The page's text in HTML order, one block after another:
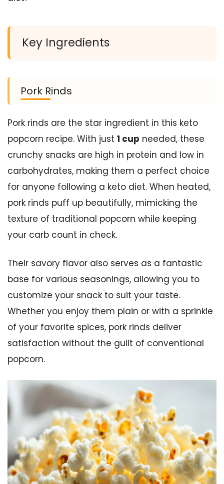
Key Ingredients
Pork Rinds
Pork rinds are the star ingredient in this keto
popcorn recipe. With just 1 cup needed, these
crunchy snacks are high in protein and low in
carbohydrates, making them a perfect choice
for anyone following a keto diet. When heated,
pork rinds puff up beautifully, mimicking the
texture of traditional popcorn while keeping
your carb count in check.
Their savory flavor also serves as a fantastic
base for various seasonings, allowing you to
customize your snack to suit your taste.
Whether you enjoy them plain or with a sprinkle
of your favorite spices, pork rinds deliver
satisfaction without the guilt of conventional
popcorn.